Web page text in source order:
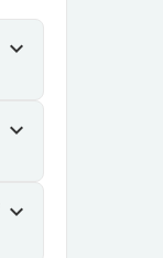
expand_more
expand_more
expand_more